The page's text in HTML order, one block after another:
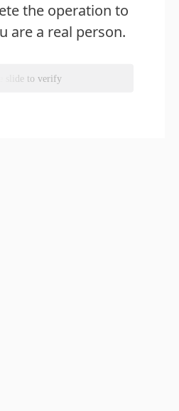
the operation to
are a real person.
slide to verify